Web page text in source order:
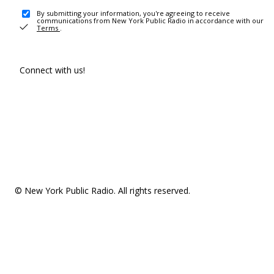
By submitting your information, you're agreeing to receive
communications from New York Public Radio in accordance with our
Terms .
Connect with us!
© New York Public Radio. All rights reserved.